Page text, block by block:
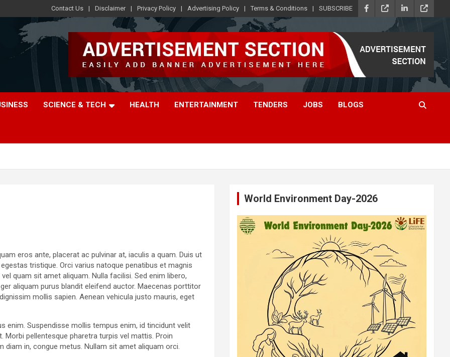
Contact Us Disclaimer Privacy Policy Advertising Policy Terms & Conditions SUBSCRIBE
SCIENCE & TECH HEALTH ENTERTAINMENT TENDERS JOBS BLOGS
eros ante, placerat ac pulvinar at, iaculis a quam. Duis ut
tristique. Orci varius natoque penatibus et magnis
quam sit amet aliquam. Nulla facilisi. Sed enim libero,
aliquam purus blandit eleifend auctor. Maecenas porttitor
mollis sapien. Aenean vehicula justo mauris, eget
enim. Suspendisse mollis tempus enim, id tincidunt velit
pellentesque pharetra turpis vel mattis. Proin
diam in, congue metus. Nullam sit amet aliquam orci.
World Environment Day-2026